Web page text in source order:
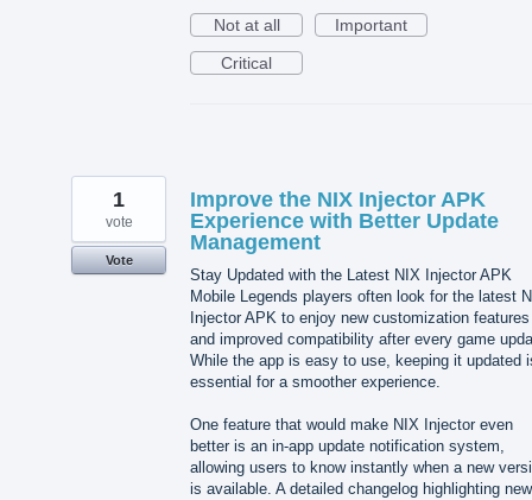
Not at all
Important
Critical
Improve the NIX Injector APK
Experience with Better Update
Management
Stay Updated with the Latest NIX Injector APK
Mobile Legends players often look for the latest
Injector APK to enjoy new customization features
and improved compatibility after every game
While the app is easy to use, keeping it updated
essential for a smoother experience.
One feature that would make NIX Injector even
better is an in-app update notification system,
allowing users to know instantly when a new
is available. A detailed changelog highlighting
1
vote
Vote